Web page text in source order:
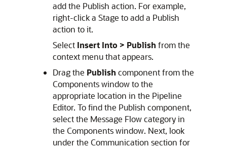
add the Publish action. For example,
right-click a Stage to add a Publish
action to it.
Select Insert Into > Publish from the
context menu that appears.
Drag the Publish component from the
Components window to the
appropriate location in the Pipeline
Editor. To find the Publish component,
select the Message Flow category in
the Components window. Next, look
under the Communication section for